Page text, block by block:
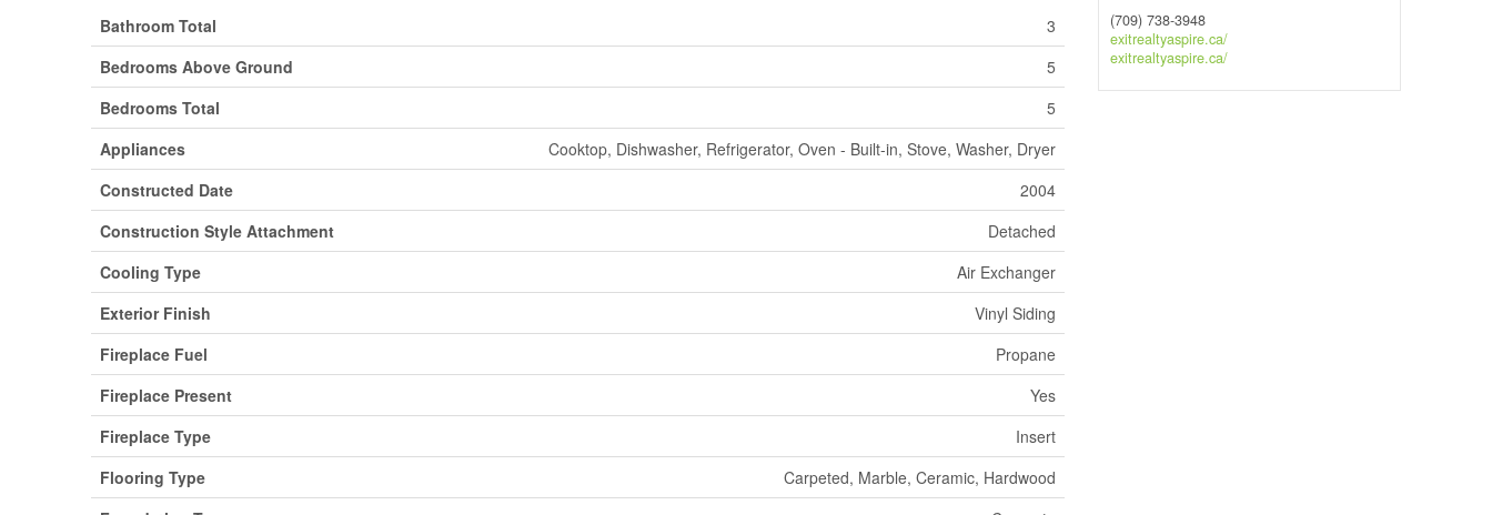
Bathroom Total
3
Bedrooms Above Ground
5
Bedrooms Total
5
Appliances
Cooktop, Dishwasher, Refrigerator, Oven - Built-in, Stove, Washer, Dryer
Constructed Date
2004
Construction Style Attachment
Detached
Cooling Type
Air Exchanger
Exterior Finish
Vinyl Siding
Fireplace Fuel
Propane
Fireplace Present
Yes
Fireplace Type
Insert
Flooring Type
Carpeted, Marble, Ceramic, Hardwood
(709) 738-3948
exitrealtyaspire.ca/
exitrealtyaspire.ca/